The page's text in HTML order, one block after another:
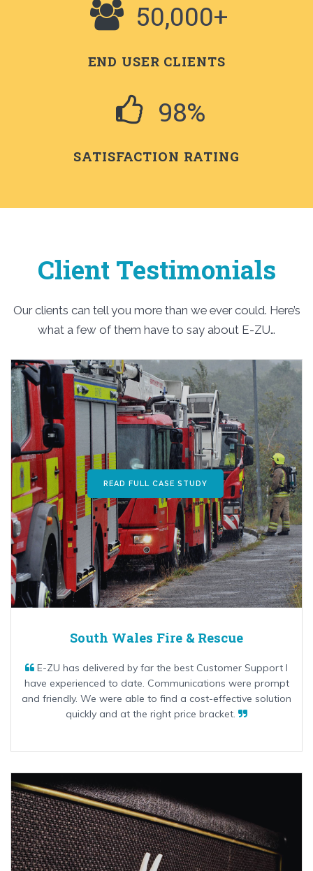
50,000+
END USER CLIENTS
98%
SATISFACTION RATING
Client Testimonials
Our clients can tell you more than we ever could. Here’s
what a few of them have to say about E-ZU…
READ FULL CASE STUDY
South Wales Fire & Rescue
E-ZU has delivered by far the best Customer Support I
have experienced to date. Communications were prompt
and friendly. We were able to find a cost-effective solution
quickly and at the right price bracket.